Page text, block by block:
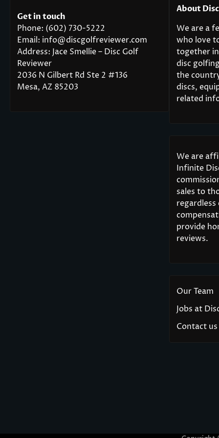
Get in touch
Phone: (602) 730-5222
Email: info@discgolfreviewer.com
Address: Jace Smellie – Disc Golf
Reviewer
2036 N Gilbert Rd Ste 2 #136
Mesa, AZ 85203
About
We are a
who love
together
disc
the
discs,
related
We are
Infinite
sales to
provide
reviews.
Our Team
Jobs at
Contact us